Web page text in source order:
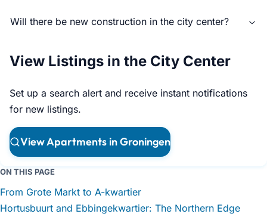
Will there be new construction in the city center?
View Listings in the City Center
Set up a search alert and receive instant notifications
for new listings.
View Apartments in Groningen
ON THIS PAGE
From Grote Markt to A-kwartier
Hortusbuurt and Ebbingekwartier: The Northern Edge